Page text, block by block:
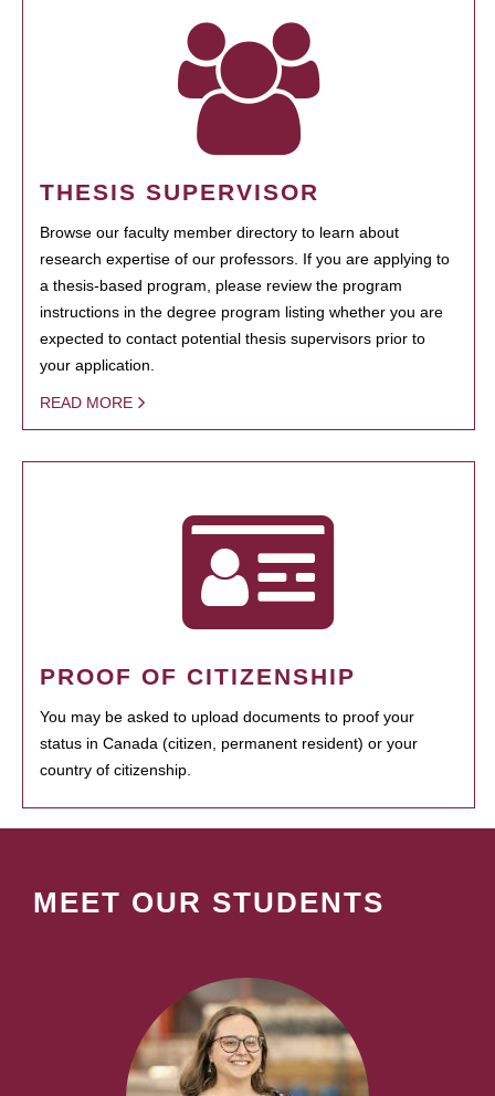
THESIS SUPERVISOR
Browse our faculty member directory to learn about
research expertise of our professors. If you are applying to
a thesis-based program, please review the program
instructions in the degree program listing whether you are
expected to contact potential thesis supervisors prior to
your application.
READ MORE
PROOF OF CITIZENSHIP
You may be asked to upload documents to proof your
status in Canada (citizen, permanent resident) or your
country of citizenship.
MEET OUR STUDENTS